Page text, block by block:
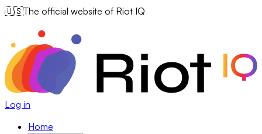
🇺🇸The official website of Riot IQ
Log in
Home